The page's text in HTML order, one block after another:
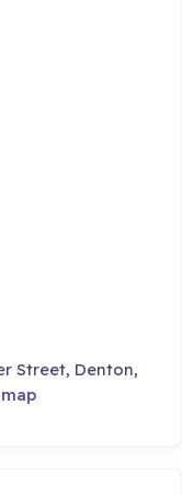
Street, Denton,